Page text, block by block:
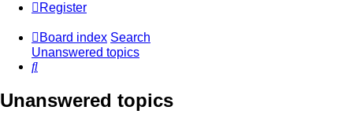
Register
Board index Search
Unanswered topics
Search
Unanswered topics